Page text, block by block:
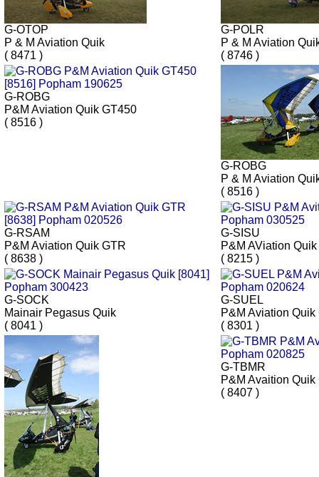
G-OTOP
P & M Aviation Quik
( 8471 )
G-POLR
P & M Aviation
( 8746 )
G-ROBG
P&M Aviation Quik GT450
( 8516 )
G-ROBG
P & M Aviation
( 8516 )
G-RSAM
P&M Aviation Quik GTR
( 8638 )
G-SISU
P&M AViation
( 8215 )
G-SOCK
Mainair Pegasus Quik
( 8041 )
G-SUEL
P&M Aviation Quik
( 8301 )
G-TBMR
P&M Avaition Quik
( 8407 )